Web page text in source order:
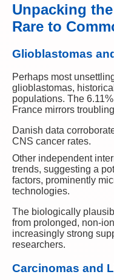
Unpacking
Rare to
Glioblastomas
Perhaps most
glioblastomas,
populations. The
France mirrors
Danish data
CNS cancer rates.
Other independent
trends, suggesting a
factors, prominently
technologies.
The biologically
from prolonged, non-
increasingly strong
researchers.
Carcinomas and